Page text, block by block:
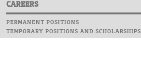
CAREERS
PERMANENT POSITIONS
TEMPORARY POSITIONS AND SCHOLARSHIPS